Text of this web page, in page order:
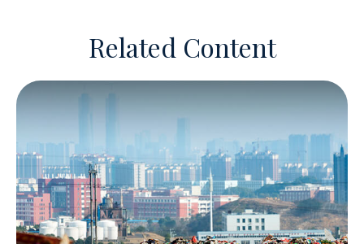
Related Content